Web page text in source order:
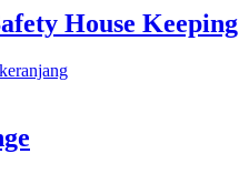
House Keeping